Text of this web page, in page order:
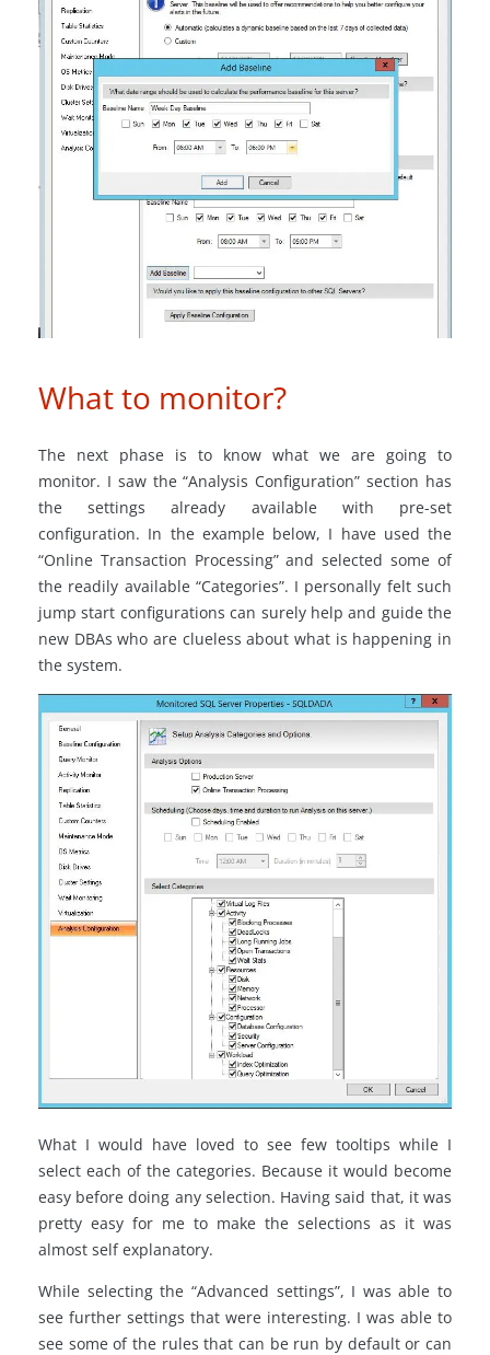
What to monitor?
The next phase is to know what we are going to
monitor. I saw the “Analysis Configuration” section has
the settings already available with pre-set
configuration. In the example below, I have used the
“Online Transaction Processing” and selected some of
the readily available “Categories”. I personally felt such
jump start configurations can surely help and guide the
new DBAs who are clueless about what is happening in
the system.
What I would have loved to see few tooltips while I
select each of the categories. Because it would become
easy before doing any selection. Having said that, it was
pretty easy for me to make the selections as it was
almost self explanatory.
While selecting the “Advanced settings”, I was able to
see further settings that were interesting. I was able to
see some of the rules that can be run by default or can